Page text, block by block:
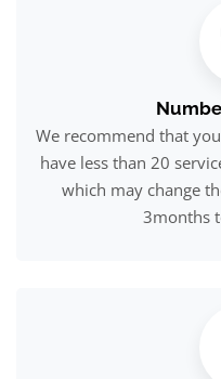
We recommend that
have less than 20
which may change
3months